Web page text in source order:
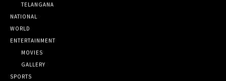
TELANGANA
NATIONAL
WORLD
ENTERTAINMENT
MOVIES
GALLERY
SPORTS